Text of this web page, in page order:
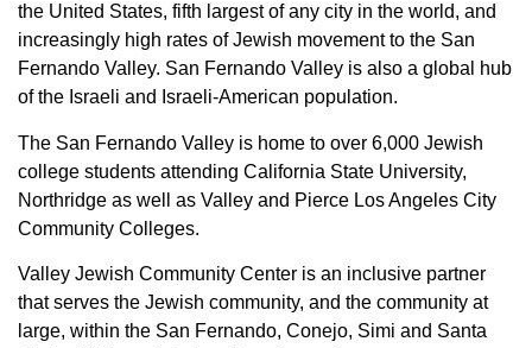
the United States, fifth largest of any city in the world, and
increasingly high rates of Jewish movement to the San
Fernando Valley. San Fernando Valley is also a global hub
of the Israeli and Israeli-American population.
The San Fernando Valley is home to over 6,000 Jewish
college students attending California State University,
Northridge as well as Valley and Pierce Los Angeles City
Community Colleges.
Valley Jewish Community Center is an inclusive partner
that serves the Jewish community, and the community at
large, within the San Fernando, Conejo, Simi and Santa